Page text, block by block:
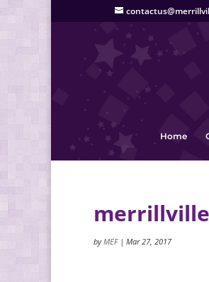
Home
byMEF| Mar 27, 2017